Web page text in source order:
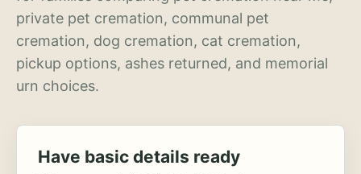
private pet cremation, communal pet
cremation, dog cremation, cat cremation,
pickup options, ashes returned, and memorial
urn choices.
Have basic details ready